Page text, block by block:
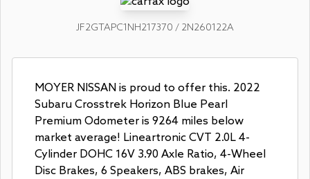
JF2GTAPC1NH217370 / 2N260122A
MOYER NISSAN is proud to offer this. 2022
Subaru Crosstrek Horizon Blue Pearl
Premium Odometer is 9264 miles below
market average! Lineartronic CVT 2.0L 4-
Cylinder DOHC 16V 3.90 Axle Ratio, 4-Wheel
Disc Brakes, 6 Speakers, ABS brakes, Air